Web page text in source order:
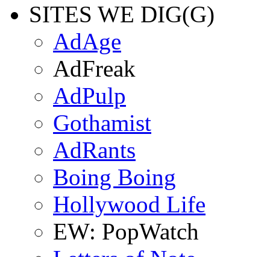
SITES WE DIG(G)
AdAge
AdFreak
AdPulp
Gothamist
AdRants
Boing Boing
Hollywood Life
EW: PopWatch